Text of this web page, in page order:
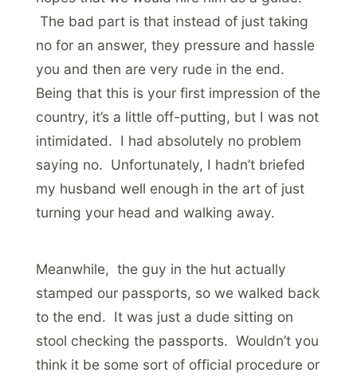
The bad part is that instead of just taking
no for an answer, they pressure and hassle
you and then are very rude in the end.
Being that this is your first impression of the
country, it’s a little off-putting, but I was not
intimidated. I had absolutely no problem
saying no. Unfortunately, I hadn’t briefed
my husband well enough in the art of just
turning your head and walking away.
Meanwhile, the guy in the hut actually
stamped our passports, so we walked back
to the end. It was just a dude sitting on
stool checking the passports. Wouldn’t you
think it be some sort of official procedure or